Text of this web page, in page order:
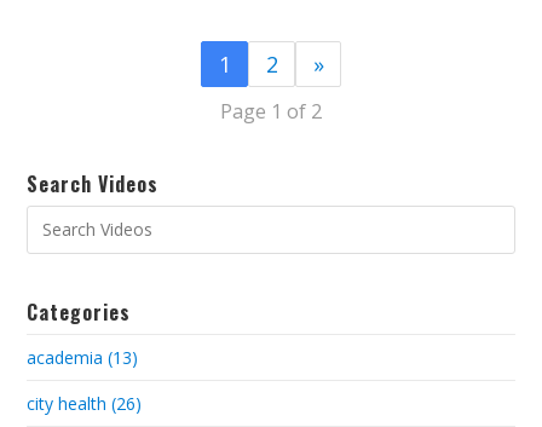
1 2 »
Page 1 of 2
Search Videos
Categories
academia (13)
city health (26)